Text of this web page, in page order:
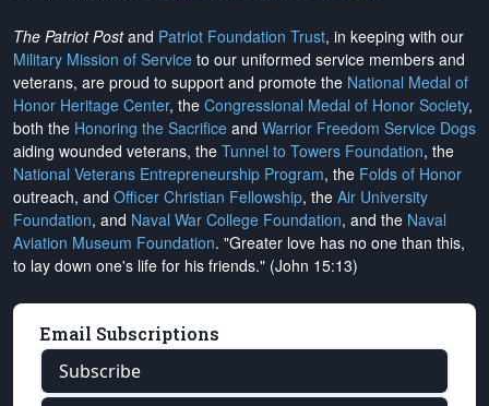
The Patriot Postand Patriot Foundation Trust, in keeping with our
Military Mission of Service to our uniformed service members and
veterans, are proud to support and promote the National Medal of
Honor Heritage Center, the Congressional Medal of Honor Society,
both the Honoring the Sacrifice and Warrior Freedom Service Dogs
aiding wounded veterans, the Tunnel to Towers Foundation, the
National Veterans Entrepreneurship Program, the Folds of Honor
outreach, and Officer Christian Fellowship, the Air University
Foundation, and Naval War College Foundation, and the Naval
Aviation Museum Foundation. "Greater love has no one than this,
to lay down one's life for his friends." (John 15:13)
Email Subscriptions
Subscribe